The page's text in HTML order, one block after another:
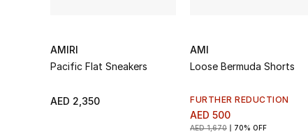
AMIRI
Pacific Flat Sneakers
AED 2,350
AMI
Loose Bermuda Shorts
FURTHER REDUCTION
AED 500
AED 1,670 70% OFF